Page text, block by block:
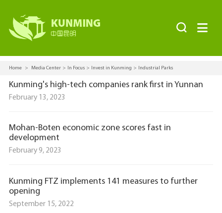
 
Home > Media Center > In Focus > Invest in Kunming > Industrial Parks
Kunming's high-tech companies rank first in Yunnan
February 13, 2023
Mohan-Boten economic zone scores fast in
development
February 9, 2023
Kunming FTZ implements 141 measures to further
opening
September 15, 2022